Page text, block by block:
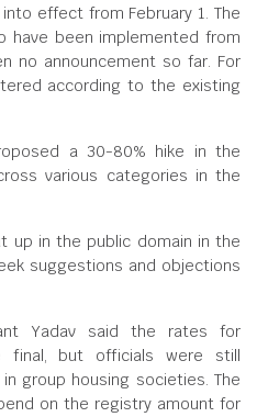
effect from February 1. The
have been implemented from
no announcement so far. For
according to the existing
a 30-80% hike in the
various categories in the
up in the public domain in the
suggestions and objections
Yadav said the rates for
final, but officials were still
group housing societies. The
on the registry amount for